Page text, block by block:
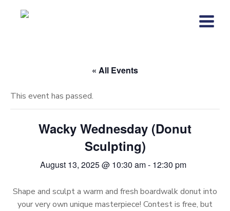
« All Events
This event has passed.
Wacky Wednesday (Donut
Sculpting)
August 13, 2025 @ 10:30 am- 12:30 pm
Shape and sculpt a warm and fresh boardwalk donut into
your very own unique masterpiece! Contest is free, but